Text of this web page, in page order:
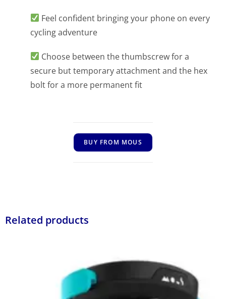
Feel confident bringing your phone on every
cycling adventure
Choose between the thumbscrew for a
secure but temporary attachment and the hex
bolt for a more permanent fit
BUY FROM MOUS
Related products